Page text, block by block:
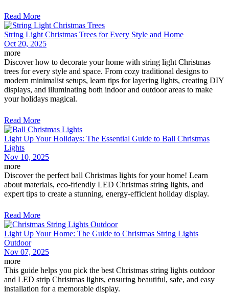
Read More
String Light Christmas Trees for Every Style and Home
Oct 20, 2025
more
Discover how to decorate your home with string light Christmas
trees for every style and space. From cozy traditional designs to
modern minimalist setups, learn tips for layering lights, creating DIY
displays, and illuminating both indoor and outdoor areas to make
your holidays magical.
Read More
Light Up Your Holidays: The Essential Guide to Ball Christmas
Lights
Nov 10, 2025
more
Discover the perfect ball Christmas lights for your home! Learn
about materials, eco-friendly LED Christmas string lights, and
expert tips to create a stunning, energy-efficient holiday display.
Read More
Light Up Your Home: The Guide to Christmas String Lights
Outdoor
Nov 07, 2025
more
This guide helps you pick the best Christmas string lights outdoor
and LED strip Christmas lights, ensuring beautiful, safe, and easy
installation for a memorable display.